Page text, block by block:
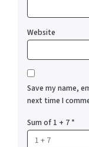
Website
Save my name,
next time I
Sum of 1 + 7*